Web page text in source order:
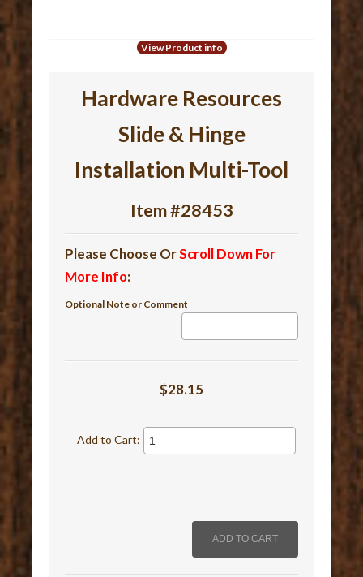
View Product info
Hardware Resources
Slide & Hinge
Installation Multi-Tool
Item #28453
Please Choose OrScroll Down For
More Info:
Optional Note or Comment
$28.15
Add to Cart: